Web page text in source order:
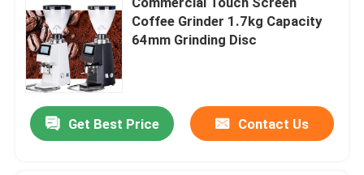
Coffee Grinder 1.7kg Capacity
64mm Grinding Disc
Get Best Price Contact Us